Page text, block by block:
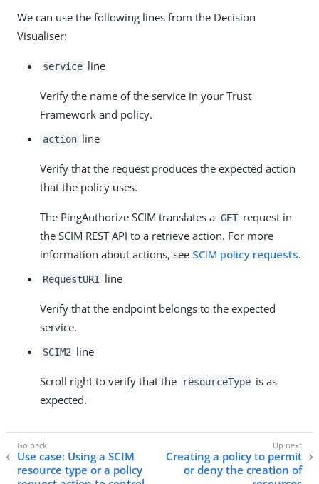
We can use the following lines from the Decision
Visualiser:
service line
Verify the name of the service in your Trust
Framework and policy.
action line
Verify that the request produces the expected action
that the policy uses.
The PingAuthorize SCIM translates a GET request in
the SCIM REST API to a retrieve action. For more
information about actions, see SCIM policy requests.
RequestURI line
Verify that the endpoint belongs to the expected
service.
SCIM2 line
Scroll right to verify that the resourceType is as
expected.
Use case: Using a SCIM
resource type or a policy
Creating a policy to permit
or deny the creation of